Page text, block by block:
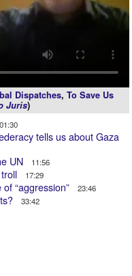
Dispatches, To Save Us
Juris)
01:30
tells us about Gaza
UN 11:56
17:29
“aggression” 23:46
33:42